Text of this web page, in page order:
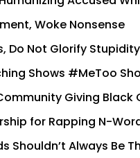
Woke Nonsense
Do Not Glorify Stupidity
Shows #MeToo
Giving
for Rapping N-
Shouldn’t Always Be